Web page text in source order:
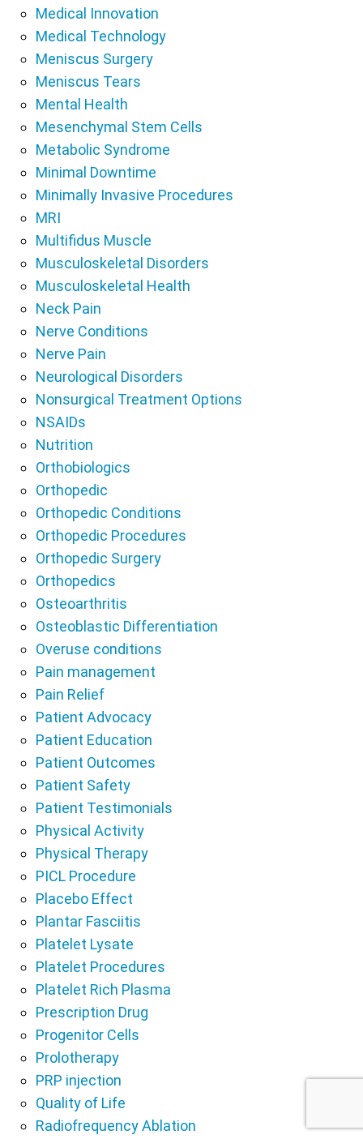
Medical Innovation
Medical Technology
Meniscus Surgery
Meniscus Tears
Mental Health
Mesenchymal Stem Cells
Metabolic Syndrome
Minimal Downtime
Minimally Invasive Procedures
MRI
Multifidus Muscle
Musculoskeletal Disorders
Musculoskeletal Health
Neck Pain
Nerve Conditions
Nerve Pain
Neurological Disorders
Nonsurgical Treatment Options
NSAIDs
Nutrition
Orthobiologics
Orthopedic
Orthopedic Conditions
Orthopedic Procedures
Orthopedic Surgery
Orthopedics
Osteoarthritis
Osteoblastic Differentiation
Overuse conditions
Pain management
Pain Relief
Patient Advocacy
Patient Education
Patient Outcomes
Patient Safety
Patient Testimonials
Physical Activity
Physical Therapy
PICL Procedure
Placebo Effect
Plantar Fasciitis
Platelet Lysate
Platelet Procedures
Platelet Rich Plasma
Prescription Drug
Progenitor Cells
Prolotherapy
PRP injection
Quality of Life
Radiofrequency Ablation